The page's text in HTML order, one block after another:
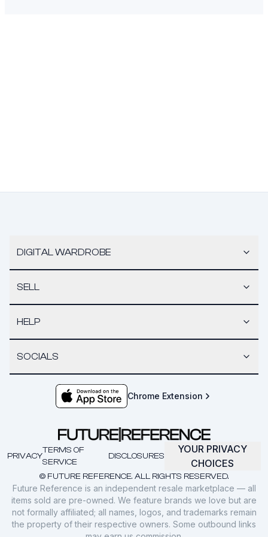
DIGITAL WARDROBE
SELL
HELP
SOCIALS
Chrome Extension
© FUTURE REFERENCE. ALL RIGHTS RESERVED.
PRIVACY
TERMS OF
SERVICE
DISCLOSURES
YOUR PRIVACY
CHOICES
Future Reference is an independent resale marketplace — all
items sold are pre-owned. We feature brands we love but are
not formally affiliated; all names, logos, and trademarks remain
the property of their respective owners. Some outbound links